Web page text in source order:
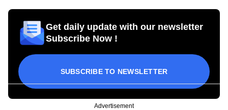
Get daily update with our newsletter
Subscribe Now !
SUBSCRIBE TO NEWSLETTER
Advertisement